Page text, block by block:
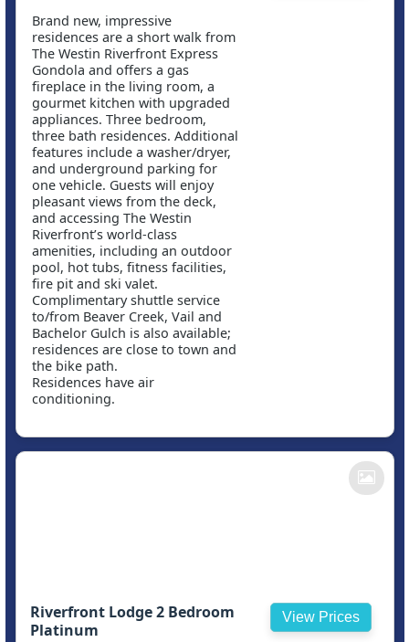
Brand new, impressive
residences are a short walk from
The Westin Riverfront Express
Gondola and offers a gas
fireplace in the living room, a
gourmet kitchen with upgraded
appliances. Three bedroom,
three bath residences. Additional
features include a washer/dryer,
and underground parking for
one vehicle. Guests will enjoy
pleasant views from the deck,
and accessing The Westin
Riverfront’s world-class
amenities, including an outdoor
pool, hot tubs, fitness facilities,
fire pit and ski valet.
Complimentary shuttle service
to/from Beaver Creek, Vail and
Bachelor Gulch is also available;
residences are close to town and
the bike path.
Residences have air
conditioning.
Riverfront Lodge 2 Bedroom
Platinum
View Prices